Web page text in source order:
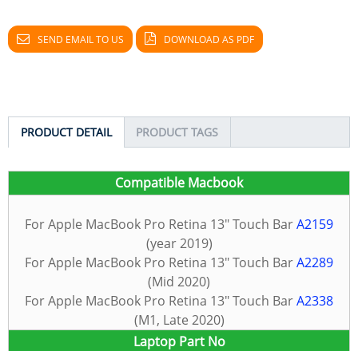
SEND EMAIL TO US DOWNLOAD AS PDF
PRODUCT DETAIL PRODUCT TAGS
Compatible Macbook
For Apple MacBook Pro Retina 13″ Touch BarA2159
(year 2019)
For Apple MacBook Pro Retina 13″ Touch BarA2289
(Mid 2020)
For Apple MacBook Pro Retina 13″ Touch BarA2338
(M1, Late 2020)
Laptop Part No